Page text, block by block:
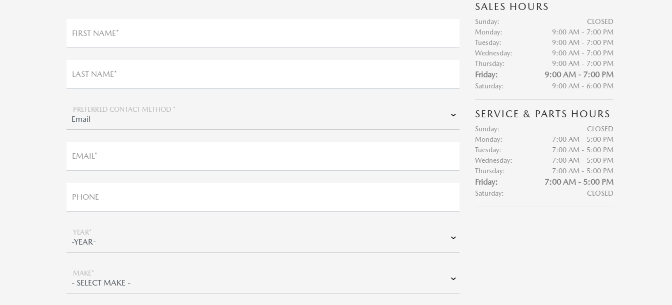
FIRST NAME*
LAST NAME*
PREFERRED CONTACT METHOD *
EMAIL*
PHONE
YEAR*
MAKE*
SALES HOURS
Sunday:
CLOSED
Monday:
9:00 AM - 7:00 PM
Tuesday:
9:00 AM - 7:00 PM
Wednesday:
9:00 AM - 7:00 PM
Thursday:
9:00 AM - 7:00 PM
Friday: 9:00 AM - 7:00 PM
Saturday: 9:00 AM - 6:00 PM
SERVICE & PARTS HOURS
Sunday:
CLOSED
Monday:
7:00 AM - 5:00 PM
Tuesday:
7:00 AM - 5:00 PM
Wednesday:
7:00 AM - 5:00 PM
Thursday:
7:00 AM - 5:00 PM
Friday: 7:00 AM - 5:00 PM
Saturday: CLOSED